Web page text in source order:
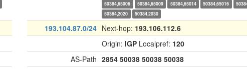
50384,65006 50384,65009 50384,65014 50384,65016
50384,2020
50384,2030
193.104.87.0/24 Next-hop: 193.106.112.6
Origin: IGP Localpref: 120
AS-Path 2854 50038 50038 50038